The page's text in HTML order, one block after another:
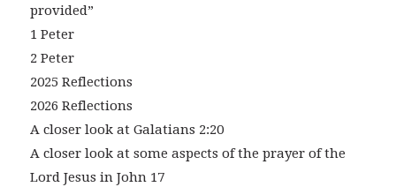
provided”
1 Peter
2 Peter
2025 Reflections
2026 Reflections
A closer look at Galatians 2:20
A closer look at some aspects of the prayer of the
Lord Jesus in John 17